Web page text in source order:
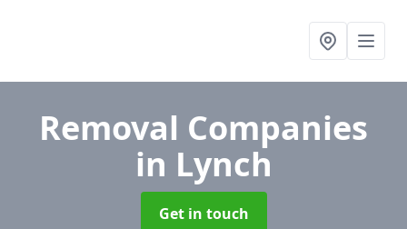
Removal Companies
in Lynch
Get in touch